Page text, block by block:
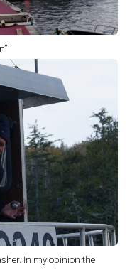
In my opinion the